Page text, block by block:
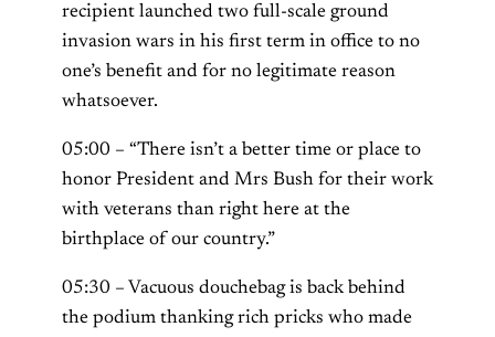
recipient launched two full-scale ground
invasion wars in his first term in office to no
one’s benefit and for no legitimate reason
whatsoever.
05:00 – “There isn’t a better time or place to
honor President and Mrs Bush for their work
with veterans than right here at the
birthplace of our country.”
05:30 – Vacuous douchebag is back behind
the podium thanking rich pricks who made